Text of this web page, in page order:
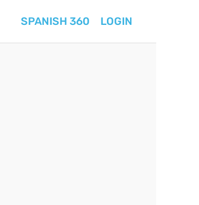
SPANISH 360 LOGIN